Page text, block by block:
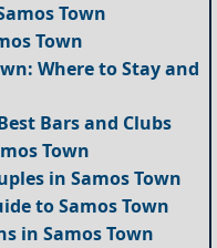
Town
Town
Where to Stay and
Bars and Clubs
Town
in Samos Town
to Samos Town
in Samos Town